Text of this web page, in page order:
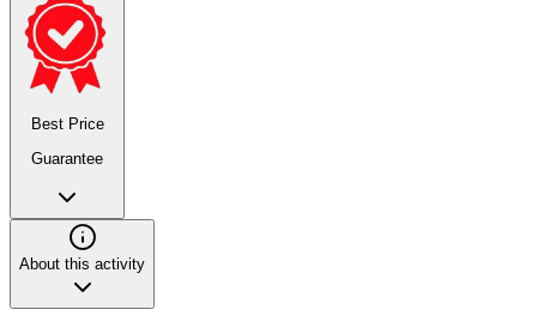
Best Price
Guarantee
About this activity